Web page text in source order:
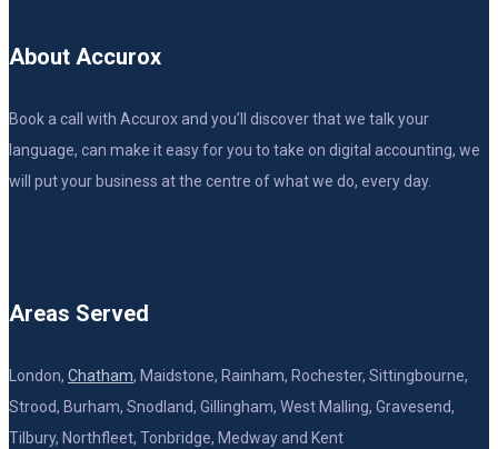
About Accurox
Book a call with Accurox and you’ll discover that we talk your
language, can make it easy for you to take on digital accounting, we
will put your business at the centre of what we do, every day.
Areas Served
London, Chatham, Maidstone, Rainham, Rochester, Sittingbourne,
Strood, Burham, Snodland, Gillingham, West Malling, Gravesend,
Tilbury, Northfleet, Tonbridge, Medway and Kent